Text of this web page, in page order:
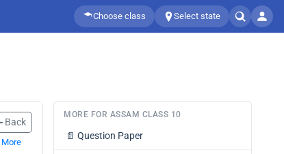
Choose class Select state
Back
More
MORE FOR ASSAM CLASS 10
📄 Question Paper